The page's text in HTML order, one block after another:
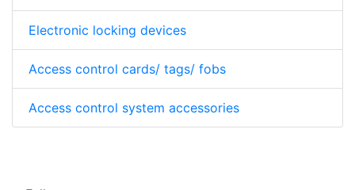
Electronic locking devices
Access control cards/ tags/ fobs
Access control system accessories